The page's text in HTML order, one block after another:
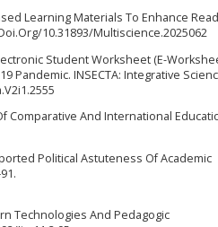
Learning Materials To Enhance
10.31893/Multiscience.2025062
Student Worksheet (E-
Pandemic. INSECTA: Integrative
Comparative And International
Political Astuteness Of Academic
Technologies And Pedagogic